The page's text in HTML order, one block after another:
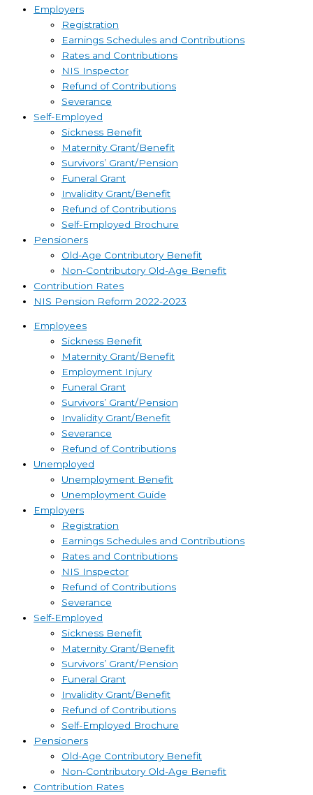
Employers
Registration
Earnings Schedules and Contributions
Rates and Contributions
NIS Inspector
Refund of Contributions
Severance
Self-Employed
Sickness Benefit
Maternity Grant/Benefit
Survivors’ Grant/Pension
Funeral Grant
Invalidity Grant/Benefit
Refund of Contributions
Self-Employed Brochure
Pensioners
Old-Age Contributory Benefit
Non-Contributory Old-Age Benefit
Contribution Rates
NIS Pension Reform 2022-2023
Employees
Sickness Benefit
Maternity Grant/Benefit
Employment Injury
Funeral Grant
Survivors’ Grant/Pension
Invalidity Grant/Benefit
Severance
Refund of Contributions
Unemployed
Unemployment Benefit
Unemployment Guide
Employers
Registration
Earnings Schedules and Contributions
Rates and Contributions
NIS Inspector
Refund of Contributions
Severance
Self-Employed
Sickness Benefit
Maternity Grant/Benefit
Survivors’ Grant/Pension
Funeral Grant
Invalidity Grant/Benefit
Refund of Contributions
Self-Employed Brochure
Pensioners
Old-Age Contributory Benefit
Non-Contributory Old-Age Benefit
Contribution Rates